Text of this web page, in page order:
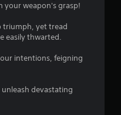
s
o
your weapon's grasp!
triumph, yet tread
easily thwarted.
intentions, feigning
devastating